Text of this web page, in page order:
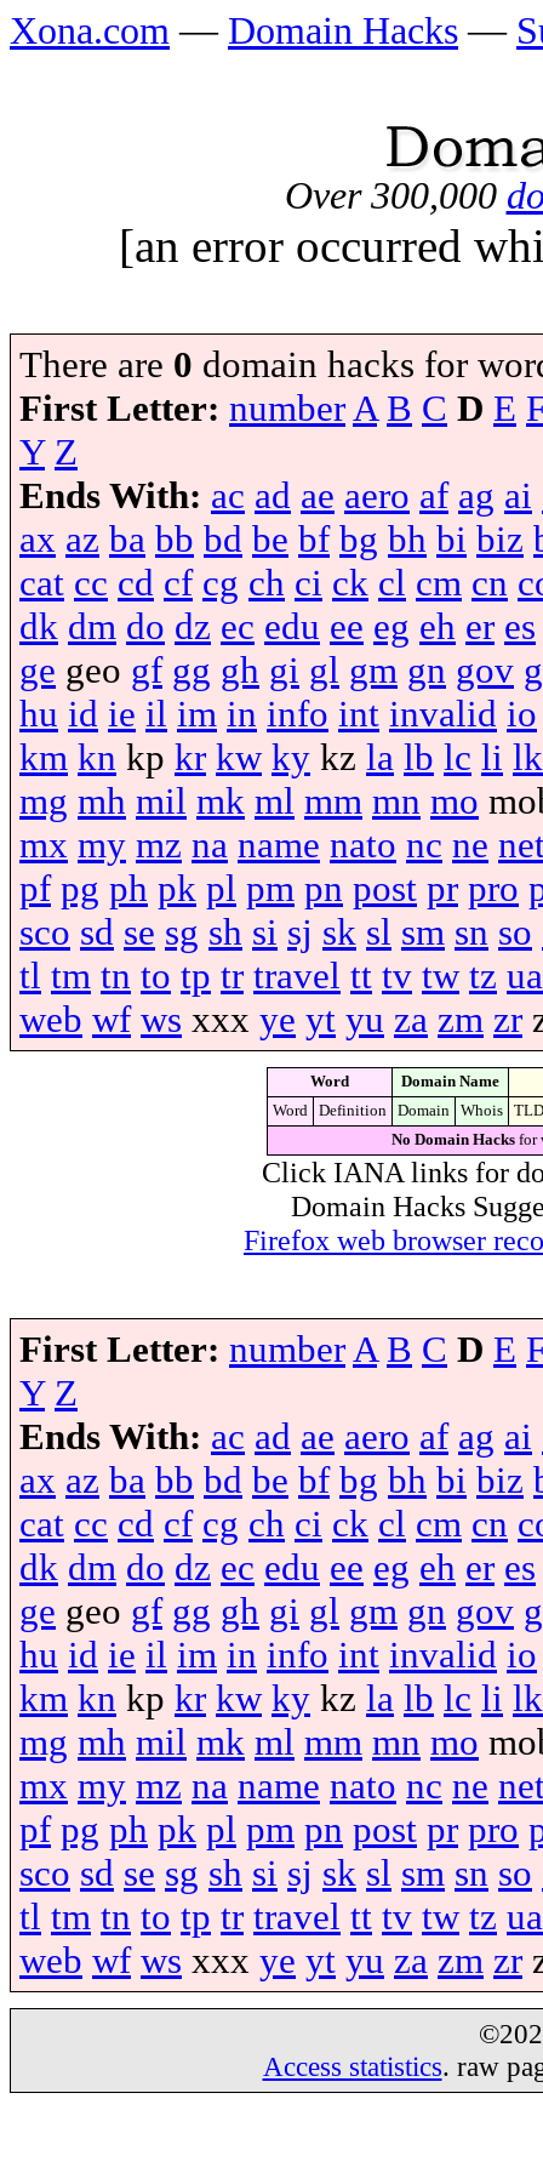
Xona.com — Domain Hacks —
Over 300,000
[an error occurred
There are 0 domain hacks for
First Letter: numberA B C D E
Y Z
Ends With: ac ad ae aero af ag ai
ax az ba bb bd be bf bg bh bi biz
cat cc cd cf cg ch ci ck cl cm cn
dk dm do dz ec edu ee eg eh er es
ge geo gf gg gh gi gl gm gn gov
hu id ie il im in info int invalid io
km kn kp kr kw ky kz la lb lc li lk
mg mh mil mk ml mm mn mo
mx my mz na name nato nc ne
pf pg ph pk pl pm pn post pr pro
sco sd se sg sh si sj sk sl sm sn so
tl tm tn to tp tr travel tt tv tw tz ua
web wf ws xxx ye yt yu za zm zr
Word
Domain Name
Word
Definition Domain Whois
TLD
No Domain Hacksfor
Click IANA links for
Domain Hacks
Firefox web browser
First Letter: number A B C D E
Y Z
Ends With: ac ad ae aero af ag ai
ax az ba bb bd be bf bg bh bi biz
cat cc cd cf cg ch ci ck cl cm cn
dk dm do dz ec edu ee eg eh er es
ge geo gf gg gh gi gl gm gn gov
hu id ie il im in info int invalid io
km kn kp kr kw ky kz la lb lc li lk
mg mh mil mk ml mm mn mo
mx my mz na name nato nc ne
pf pg ph pk pl pm pn post pr pro
sco sd se sg sh si sj sk sl sm sn so
tl tm tn to tp tr travel tt tv tw tz ua
web wf ws xxx ye yt yu za zm zr
Access statistics. raw